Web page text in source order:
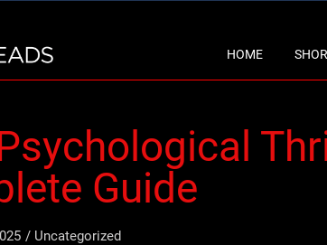
HOME
Guide
/ Uncategorized